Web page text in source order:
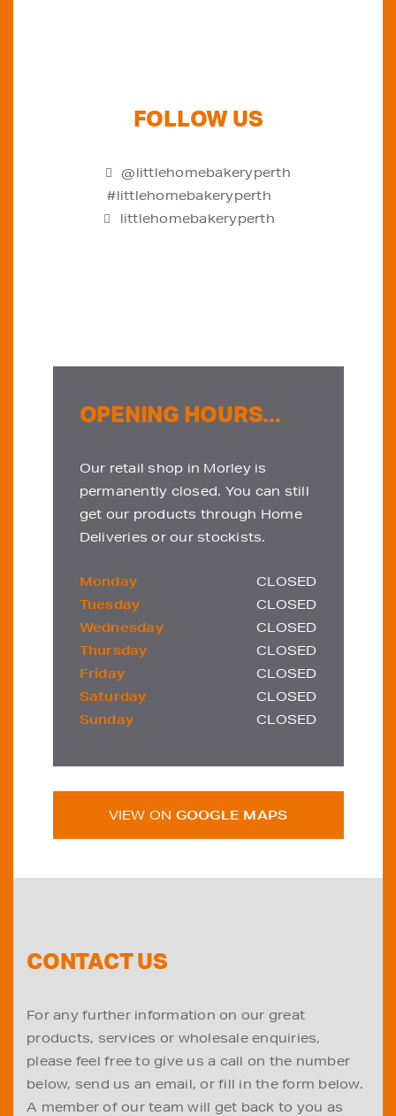
FOLLOW US
@littlehomebakeryperth
#littlehomebakeryperth
littlehomebakeryperth
OPENING HOURS...
Our retail shop in Morley is
permanently closed. You can still
get our products through Home
Deliveries or our stockists.
Monday
CLOSED
Tuesday
CLOSED
Wednesday
CLOSED
Thursday
CLOSED
Friday
CLOSED
Saturday
CLOSED
Sunday
CLOSED
VIEW ON GOOGLE MAPS
CONTACT US
For any further information on our great
products, services or wholesale enquiries,
please feel free to give us a call on the number
below, send us an email, or fill in the form below.
A member of our team will get back to you as